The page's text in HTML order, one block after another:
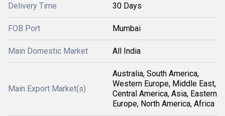
Delivery Time 30 Days
FOB Port Mumbai
Main Domestic Market All India
Main Export Market(s)
Australia, South America,
Western Europe, Middle East,
Central America, Asia, Eastern
Europe, North America, Africa